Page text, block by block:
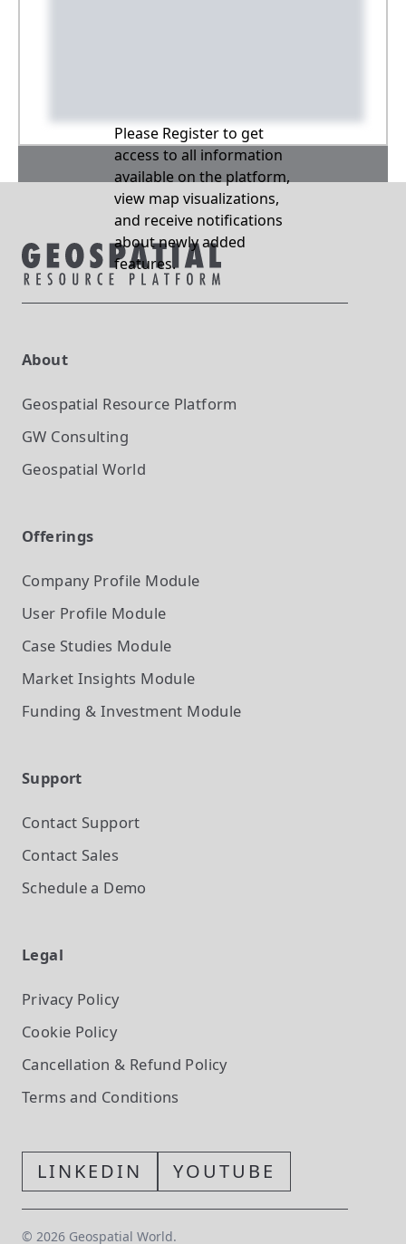
Please Register to get
access to all information
available on the platform,
view map visualizations,
and receive notifications
about newly added
features.
About
Geospatial Resource Platform
GW Consulting
Geospatial World
Offerings
Company Profile Module
User Profile Module
Case Studies Module
Market Insights Module
Funding & Investment Module
Support
Contact Support
Contact Sales
Schedule a Demo
Legal
Privacy Policy
Cookie Policy
Cancellation & Refund Policy
Terms and Conditions
LINKEDIN YOUTUBE
© 2026 Geospatial World.